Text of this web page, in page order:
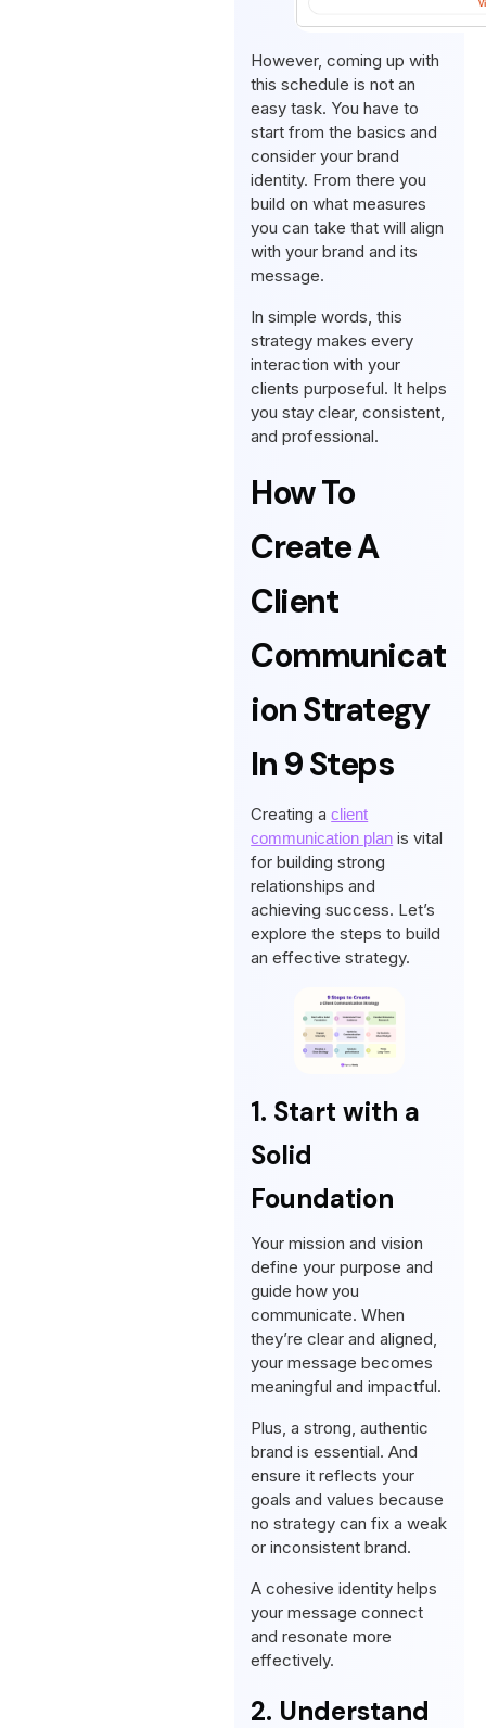
However, coming up with
this schedule is not an
easy task. You have to
start from the basics and
consider your brand
identity. From there you
build on what measures
you can take that will align
with your brand and its
message.
In simple words, this
strategy makes every
interaction with your
clients purposeful. It helps
you stay clear, consistent,
and professional.
How To
Create A
Client
Communicat
Ion Strategy
In 9 Steps
Creating aclient
communication plan is vital
for building strong
relationships and
achieving success. Let’s
explore the steps to build
an effective strategy.
1. Start with a
Solid
Foundation
Your mission and vision
define your purpose and
guide how you
communicate. When
they’re clear and aligned,
your message becomes
meaningful and impactful.
Plus, a strong, authentic
brand is essential. And
ensure it reflects your
goals and values because
no strategy can fix a weak
or inconsistent brand.
A cohesive identity helps
your message connect
and resonate more
effectively.
2. Understand